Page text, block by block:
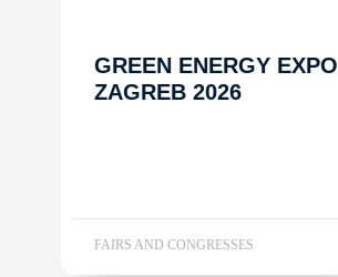
GREEN ENERGY EXPO
ZAGREB 2026
FAIRS AND CONGRESSES